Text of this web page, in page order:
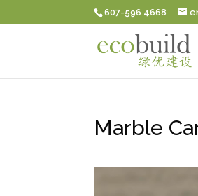
607-596 4668
Marble